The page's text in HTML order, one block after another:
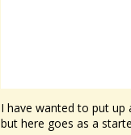
I have wanted to put up
but here goes as a